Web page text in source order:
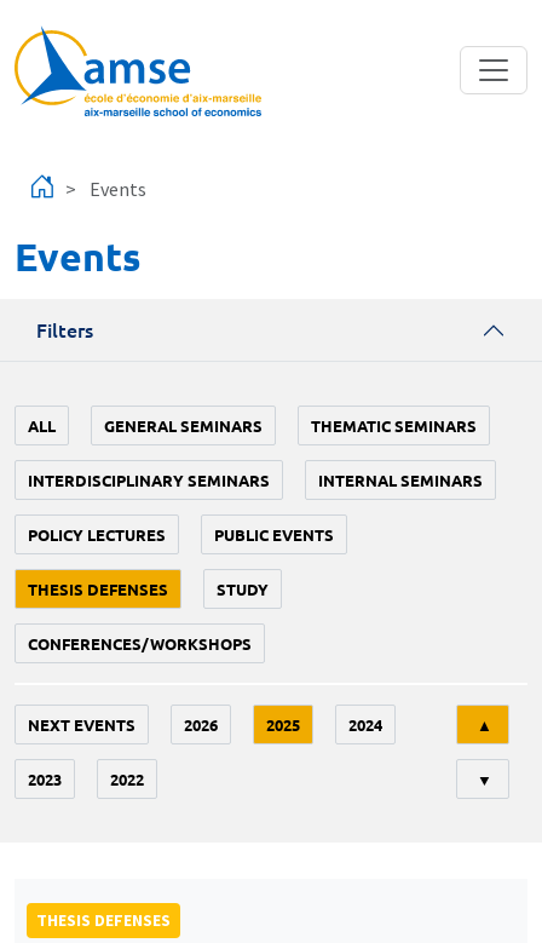
Events
Events
Filters
ALL GENERAL SEMINARS THEMATIC SEMINARS
INTERDISCIPLINARY SEMINARS INTERNAL SEMINARS
POLICY LECTURES PUBLIC EVENTS
THESIS DEFENSES STUDY
CONFERENCES/WORKSHOPS
NEXT EVENTS 2026 2025 2024
2023 2022
▲
▼
THESIS DEFENSES